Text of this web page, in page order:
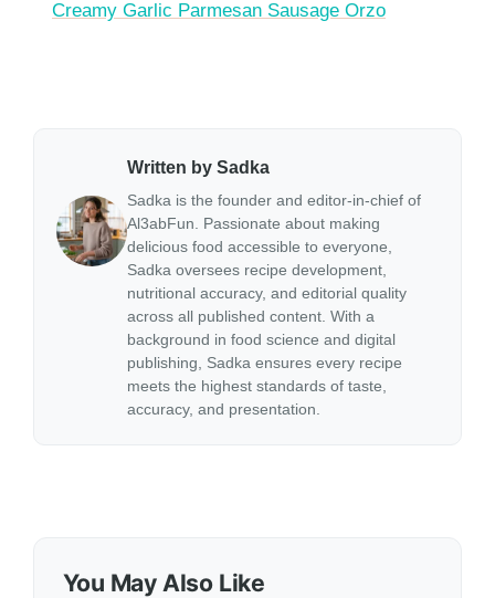
Creamy Garlic Parmesan Sausage Orzo
Written by Sadka
Sadka is the founder and editor-in-chief of
Al3abFun. Passionate about making
delicious food accessible to everyone,
Sadka oversees recipe development,
nutritional accuracy, and editorial quality
across all published content. With a
background in food science and digital
publishing, Sadka ensures every recipe
meets the highest standards of taste,
accuracy, and presentation.
You May Also Like